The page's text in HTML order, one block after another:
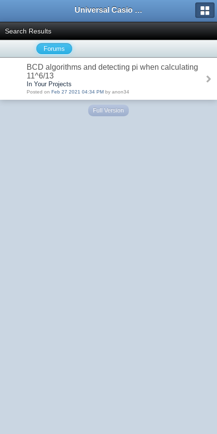
Universal Casio Forum
Search Results
Forums
BCD algorithms and detecting pi when calculating
11^6/13
In Your Projects
Posted on Feb 27 2021 04:34 PM by anon34
Full Version